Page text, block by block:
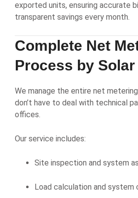
exported units, ensuring accurate
transparent savings every month.
Complete Net
Process by
We manage the entire net
don’t have to deal with technical
offices.
Our service includes:
Site inspection and system
Load calculation and